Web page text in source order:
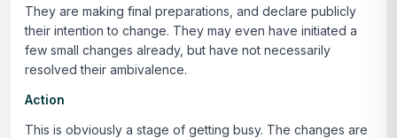
They are making final preparations, and declare publicly
their intention to change. They may even have initiated a
few small changes already, but have not necessarily
resolved their ambivalence.
Action
This is obviously a stage of getting busy. The changes are